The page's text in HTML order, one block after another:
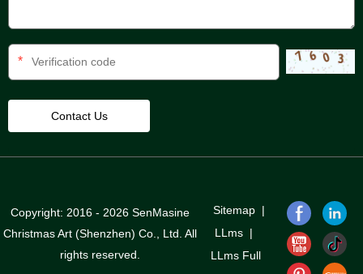
*
Copyright: 2016 - 2026 SenMasine
Christmas Art (Shenzhen) Co., Ltd. All
rights reserved.
Sitemap|
LLms |
LLms Full